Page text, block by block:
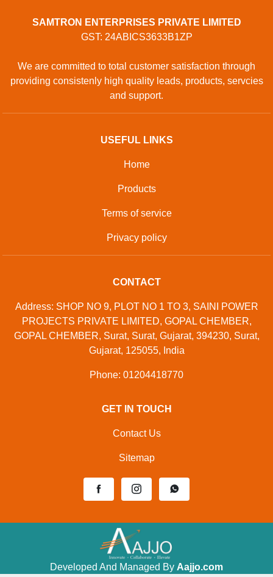
SAMTRON ENTERPRISES PRIVATE LIMITED
GST: 24ABICS3633B1ZP
We are committed to total customer satisfaction through
providing consistenly high quality leads, products, servcies
and support.
USEFUL LINKS
Home
Products
Terms of service
Privacy policy
CONTACT
Address: SHOP NO 9, PLOT NO 1 TO 3, SAINI POWER
PROJECTS PRIVATE LIMITED, GOPAL CHEMBER,
GOPAL CHEMBER, Surat, Surat, Gujarat, 394230, Surat,
Gujarat, 125055, India
Phone: 01204418770
GET IN TOUCH
Contact Us
Sitemap
Developed And Managed By Aajjo.com